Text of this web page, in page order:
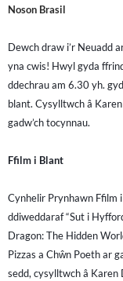
Noson Brasil
Dewch draw i’r Neuadd
yna cwis! Hwyl gyda
ddechrau am 6.30 yh.
blant. Cysylltwch â
gadw’ch tocynnau.
Ffilm i Blant
Cynhelir Prynhawn Ffilm
ddiweddaraf “Sut i
Dragon: The Hidden
Pizzas a Chŵn Poeth ar
sedd, cysylltwch â Karen